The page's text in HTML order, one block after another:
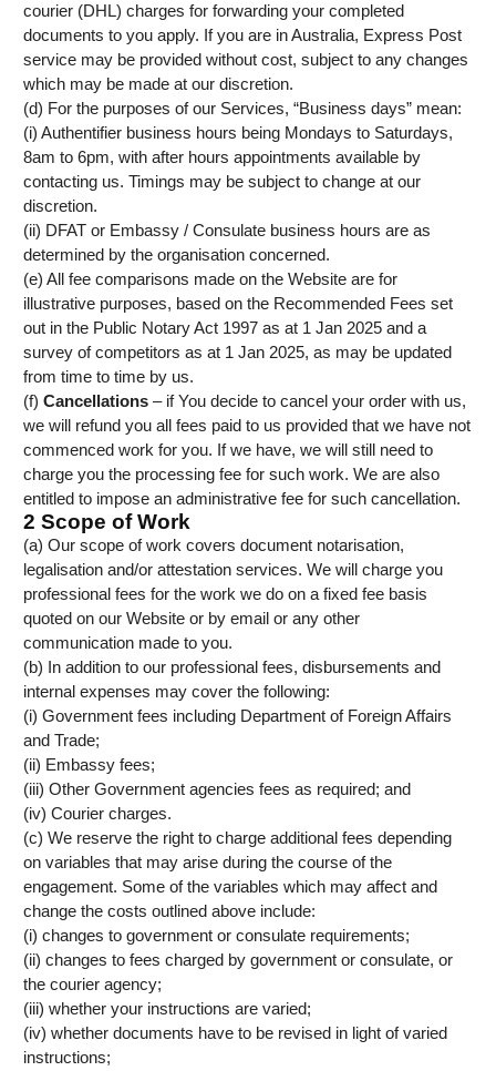
courier (DHL) charges for forwarding your completed
documents to you apply. If you are in Australia, Express Post
service may be provided without cost, subject to any changes
which may be made at our discretion.
(d) For the purposes of our Services, “Business days” mean:
(i) Authentifier business hours being Mondays to Saturdays,
8am to 6pm, with after hours appointments available by
contacting us. Timings may be subject to change at our
discretion.
(ii) DFAT or Embassy / Consulate business hours are as
determined by the organisation concerned.
(e) All fee comparisons made on the Website are for
illustrative purposes, based on the Recommended Fees set
out in the Public Notary Act 1997 as at 1 Jan 2025 and a
survey of competitors as at 1 Jan 2025, as may be updated
from time to time by us.
(f) Cancellations – if You decide to cancel your order with us,
we will refund you all fees paid to us provided that we have not
commenced work for you. If we have, we will still need to
charge you the processing fee for such work. We are also
entitled to impose an administrative fee for such cancellation.
2 Scope of Work
(a) Our scope of work covers document notarisation,
legalisation and/or attestation services. We will charge you
professional fees for the work we do on a fixed fee basis
quoted on our Website or by email or any other
communication made to you.
(b) In addition to our professional fees, disbursements and
internal expenses may cover the following:
(i) Government fees including Department of Foreign Affairs
and Trade;
(ii) Embassy fees;
(iii) Other Government agencies fees as required; and
(iv) Courier charges.
(c) We reserve the right to charge additional fees depending
on variables that may arise during the course of the
engagement. Some of the variables which may affect and
change the costs outlined above include:
(i) changes to government or consulate requirements;
(ii) changes to fees charged by government or consulate, or
the courier agency;
(iii) whether your instructions are varied;
(iv) whether documents have to be revised in light of varied
instructions;